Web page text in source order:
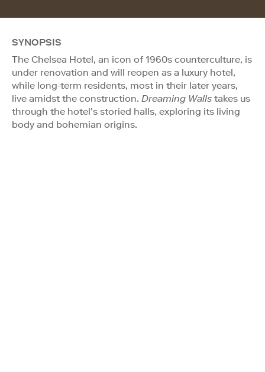
SYNOPSIS
The Chelsea Hotel, an icon of 1960s counterculture, is
under renovation and will reopen as a luxury hotel,
while long-term residents, most in their later years,
live amidst the construction. Dreaming Walls takes us
through the hotel’s storied halls, exploring its living
body and bohemian origins.